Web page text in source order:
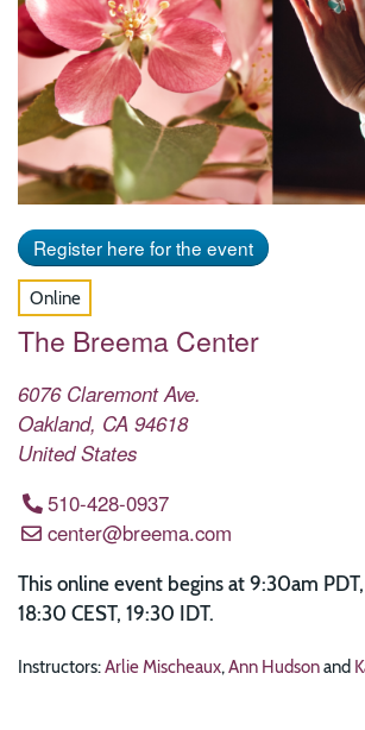
Register here for the event
Online
The Breema Center
6076 Claremont Ave.
Oakland, CA 94618
United States
510-428-0937
center@breema.com
This online event begins at 9:30am
18:30 CEST, 19:30 IDT.
Instructors:Arlie Mischeaux,Ann Hudsonand